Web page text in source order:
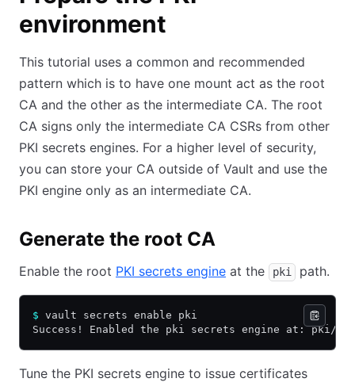
environment
This tutorial uses a common and recommended
pattern which is to have one mount act as the root
CA and the other as the intermediate CA. The root
CA signs only the intermediate CA CSRs from other
PKI secrets engines. For a higher level of security,
you can store your CA outside of Vault and use the
PKI engine only as an intermediate CA.
Generate the root CA
Enable the root PKI secrets engine at the pki path.
$ vault secrets enable pki
Success! Enabled the pki secrets engine at: pki/
Tune the PKI secrets engine to issue certificates